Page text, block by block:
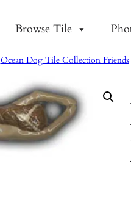
Browse Tile
Ocean Dog Tile Collection Friends